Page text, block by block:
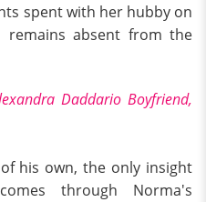
spent with her hubby on
remains absent from the
Daddario Boyfriend,
his own, the only insight
through Norma's